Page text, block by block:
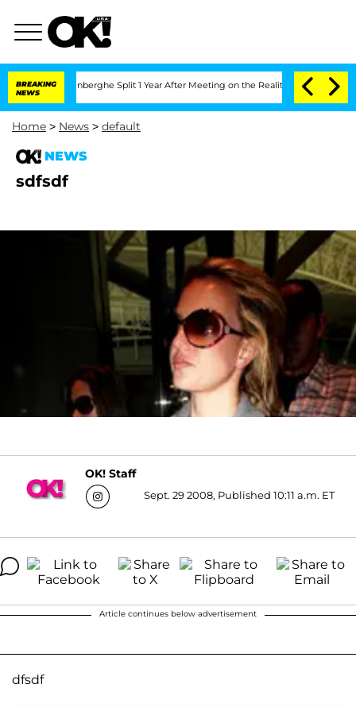
BREAKING
NEWS
Vansteenberghe Split 1 Year After Meeting on the Reality Show
Home > News > default
NEWS
sdfsdf
OK! Staff
Sept. 29 2008, Published 10:11 a.m. ET
Article continues below advertisement
dfsdf